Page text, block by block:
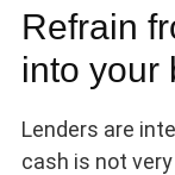
Refrain
into your
Lenders are
cash is not